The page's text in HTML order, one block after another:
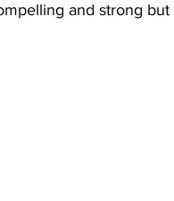
and strong but